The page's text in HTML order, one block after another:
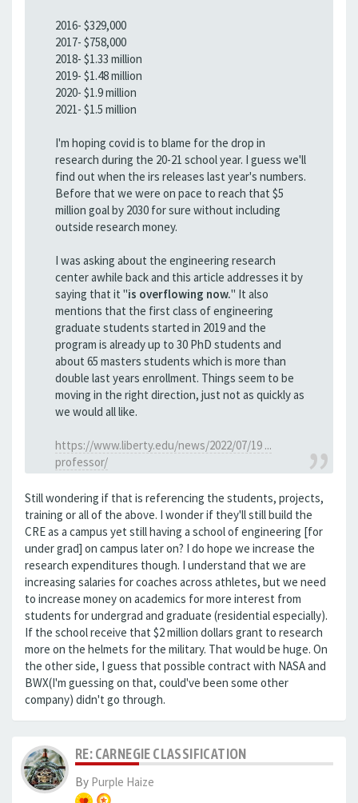
2016- $329,000
2017- $758,000
2018- $1.33 million
2019- $1.48 million
2020- $1.9 million
2021- $1.5 million
I'm hoping covid is to blame for the drop in
research during the 20-21 school year. I guess we'll
find out when the irs releases last year's numbers.
Before that we were on pace to reach that $5
million goal by 2030 for sure without including
outside research money.
I was asking about the engineering research
center awhile back and this article addresses it by
saying that it "is overflowing now." It also
mentions that the first class of engineering
graduate students started in 2019 and the
program is already up to 30 PhD students and
about 65 masters students which is more than
double last years enrollment. Things seem to be
moving in the right direction, just not as quickly as
we would all like.
https://www.liberty.edu/news/2022/07/19 ...
professor/
Still wondering if that is referencing the students, projects,
training or all of the above. I wonder if they'll still build the
CRE as a campus yet still having a school of engineering [for
under grad] on campus later on? I do hope we increase the
research expenditures though. I understand that we are
increasing salaries for coaches across athletes, but we need
to increase money on academics for more interest from
students for undergrad and graduate (residential especially).
If the school receive that $2 million dollars grant to research
more on the helmets for the military. That would be huge. On
the other side, I guess that possible contract with NASA and
BWX(I'm guessing on that, could've been some other
company) didn't go through.
RE: CARNEGIE CLASSIFICATION
By Purple Haize